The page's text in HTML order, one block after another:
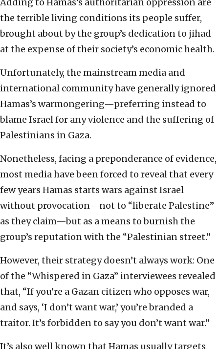
Adding to Hamas’s authoritarian oppression are
the terrible living conditions its people suffer,
brought about by the group’s dedication to jihad
at the expense of their society’s economic health.
Unfortunately, the mainstream media and
international community have generally ignored
Hamas’s warmongering—preferring instead to
blame Israel for any violence and the suffering of
Palestinians in Gaza.
Nonetheless, facing a preponderance of evidence,
most media have been forced to reveal that every
few years Hamas starts wars against Israel
without provocation—not to “liberate Palestine”
as they claim—but as a means to burnish the
group’s reputation with the “Palestinian street.”
However, their strategy doesn’t always work: One
of the “Whispered in Gaza” interviewees revealed
that, “If you’re a Gazan citizen who opposes war,
and says, ‘I don’t want war,’ you’re branded a
traitor. It’s forbidden to say you don’t want war.”
It’s also well known that Hamas usually targets